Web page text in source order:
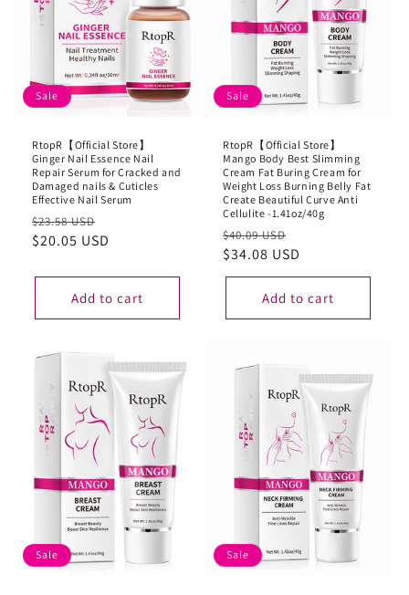
Sale
RtopR【Official Store】
Ginger Nail Essence Nail
Repair Serum for Cracked and
Damaged nails & Cuticles
Effective Nail Serum
Regular
price
$23.58 USD
price
$20.05 USD
Add to cart
Sale
RtopR【Official Store】
Mango Body Best Slimming
Cream Fat Buring Cream for
Weight Loss Burning Belly Fat
Create Beautiful Curve Anti
Cellulite -1.41oz/40g
Regular
price
$40.09 USD
price
$34.08 USD
Add to cart
Sale Sale